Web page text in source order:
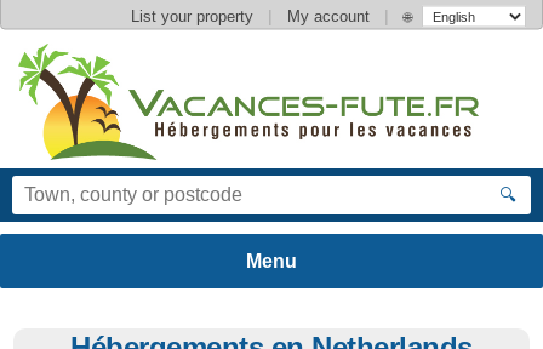
List your property | My account | 🌐
🔍